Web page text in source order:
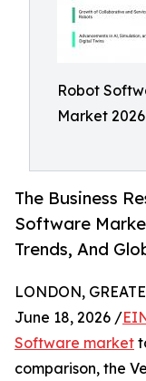
Robot
Market 2026
The Business
Software
Trends, And
LONDON,
June 18, 2026 /
Software market
comparison, the